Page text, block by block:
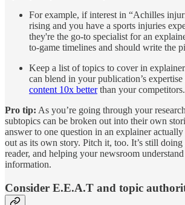
For example, if interest in “Achilles
rising and you have a sports injuries
they're the go-to specialist for an
to-game timelines and should write the
Keep a list of topics to cover in
can blend in your publication’s
content 10x betterthan your competitors.
Pro tip: As you’re going through your
subtopics can be broken out into their own
answer to one question in an explainer
out as its own story. Pitch it, too. It’s still doing
reader, and helping your newsroom
information.
Consider E.E.A.T and topic